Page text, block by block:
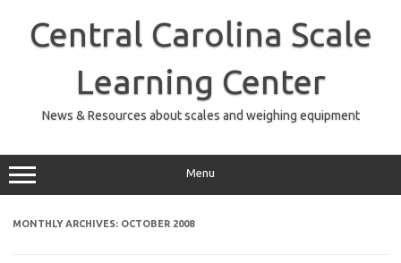
contentCentral Carolina Scale
Learning Center
News & Resources about scales and weighing equipment
Menu
MONTHLY ARCHIVES: OCTOBER 2008